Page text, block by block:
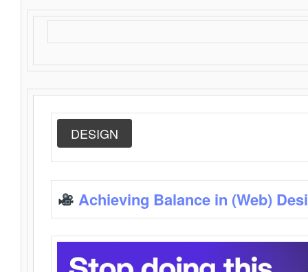
DESIGN
Achieving Balance in (Web)